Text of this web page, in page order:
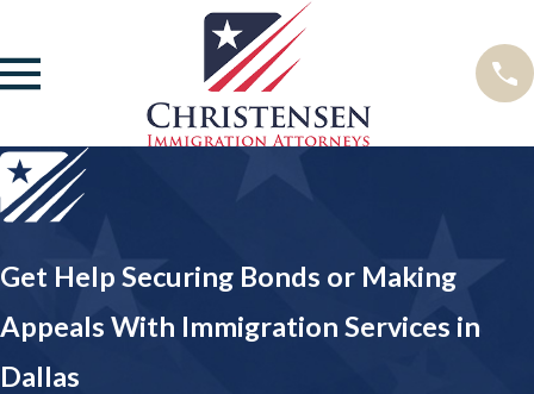
Get Help Securing Bonds or Making
Appeals With Immigration Services in
Dallas